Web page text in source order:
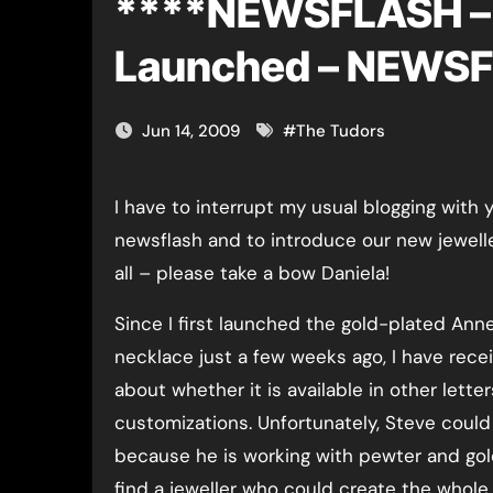
****NEWSFLASH
Launched –
Jun 14, 2009 #The Tudors
I have to interrupt my usual blogging with
newsflash and to introduce our new
all – please take a bow Daniela!
Since I first launched the gold-plated
necklace just a few weeks ago, I have
about whether it is available in other
customizations. Unfortunately, Steve
because he is working with pewter and